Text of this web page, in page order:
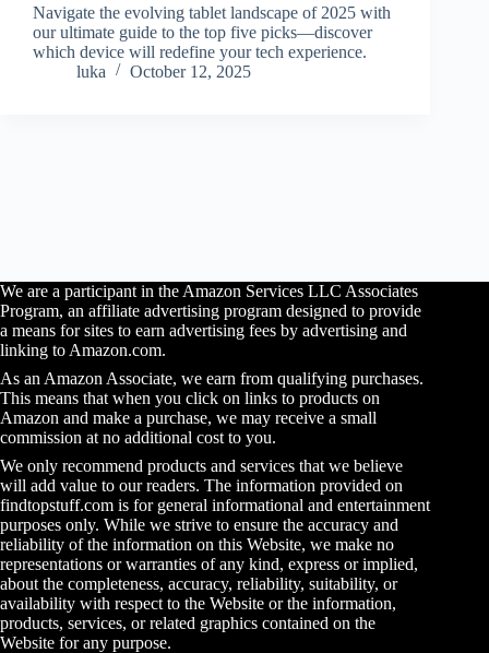
Navigate the evolving tablet landscape of 2025 with
our ultimate guide to the top five picks—discover
which device will redefine your tech experience.
luka
October 12, 2025
We are a participant in the Amazon Services LLC Associates
Program, an affiliate advertising program designed to provide
a means for sites to earn advertising fees by advertising and
linking to Amazon.com.
As an Amazon Associate, we earn from qualifying purchases.
This means that when you click on links to products on
Amazon and make a purchase, we may receive a small
commission at no additional cost to you.
We only recommend products and services that we believe
will add value to our readers. The information provided on
findtopstuff.com is for general informational and entertainment
purposes only. While we strive to ensure the accuracy and
reliability of the information on this Website, we make no
representations or warranties of any kind, express or implied,
about the completeness, accuracy, reliability, suitability, or
availability with respect to the Website or the information,
products, services, or related graphics contained on the
Website for any purpose.